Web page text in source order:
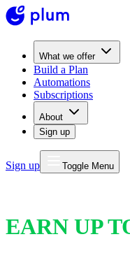
What we offer
Build a Plan
Automations
Subscriptions
About
Sign up
Sign up Toggle Menu
EARN UP